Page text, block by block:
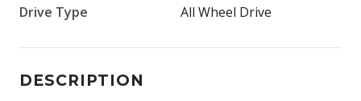
Drive Type
All Wheel Drive
DESCRIPTION